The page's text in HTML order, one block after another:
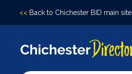
<< Back to Chichester BID main site